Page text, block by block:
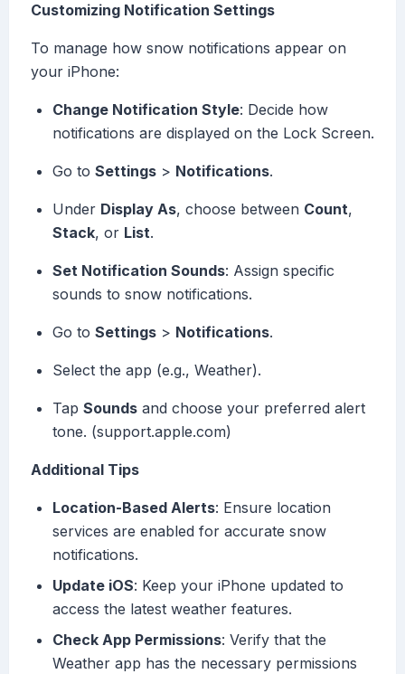
Customizing Notification Settings
To manage how snow notifications appear on
your iPhone:
Change Notification Style: Decide how
notifications are displayed on the Lock Screen.
Go to Settings > Notifications.
Under Display As, choose between Count,
Stack, or List.
Set Notification Sounds: Assign specific
sounds to snow notifications.
Go to Settings > Notifications.
Select the app (e.g., Weather).
Tap Sounds and choose your preferred alert
tone. (support.apple.com)
Additional Tips
Location-Based Alerts: Ensure location
services are enabled for accurate snow
notifications.
Update iOS: Keep your iPhone updated to
access the latest weather features.
Check App Permissions: Verify that the
Weather app has the necessary permissions